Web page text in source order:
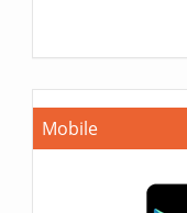
Mobile